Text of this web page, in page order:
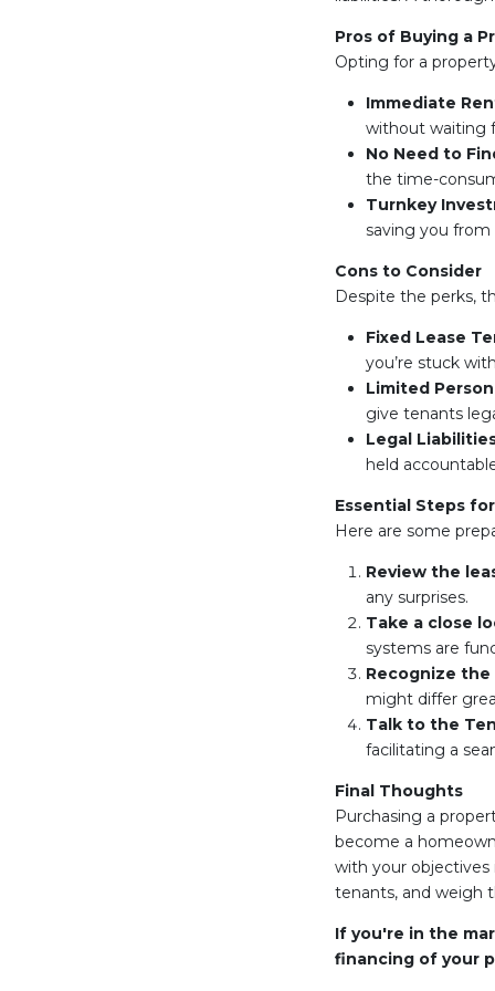
Pros of Buying a
Opting for a
Immediate
without waiting
No Need to
the time-
Turnkey
saving you
Cons to Consider
Despite the perks,
Fixed Lease
you’re stuck
Limited
give tenants
Legal
held
Essential Steps
Here are some
Review the
any surprises.
Take a close
systems are
Recognize
might differ
Talk to the
facilitating a
Final Thoughts
Purchasing a
become a
with your objectives
tenants, and weigh
If you're in the
financing of your